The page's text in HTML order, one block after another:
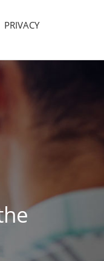
PRIVACY